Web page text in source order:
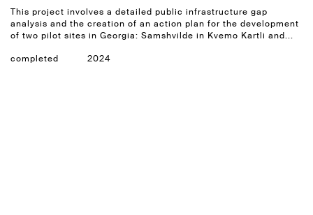
This project involves a detailed public infrastructure gap
analysis and the creation of an action plan for the development
of two pilot sites in Georgia: Samshvilde in Kvemo Kartli and...
completed 2024